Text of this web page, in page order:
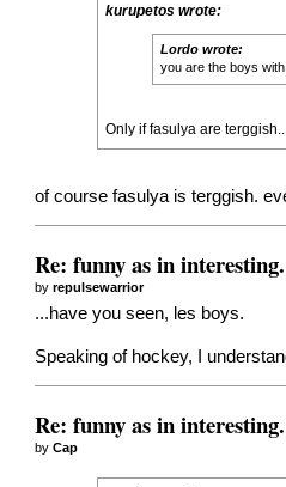
kurupetos wrote:
Lordo wrote:
you are the boys
Only if fasulya are
of course fasulya is terggish.
Re: funny as in interesting.
byrepulsewarrior
...have you seen, les boys.
Speaking of hockey, I
Re: funny as in interesting.
byCap